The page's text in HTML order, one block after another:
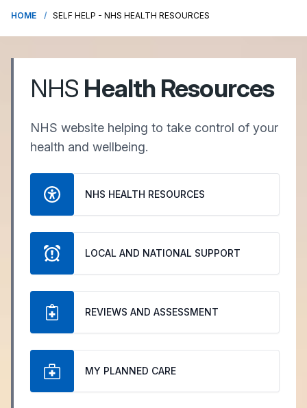
HOME SELF HELP - NHS HEALTH RESOURCES
NHS Health Resources
NHS website helping to take control of your
health and wellbeing.
NHS HEALTH RESOURCES
LOCAL AND NATIONAL SUPPORT
REVIEWS AND ASSESSMENT
MY PLANNED CARE